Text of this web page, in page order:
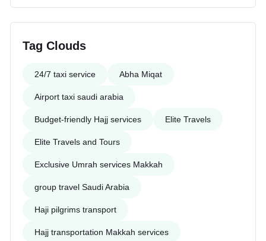
Tag Clouds
24/7 taxi service Abha Miqat
Airport taxi saudi arabia
Budget-friendly Hajj services Elite Travels
Elite Travels and Tours
Exclusive Umrah services Makkah
group travel Saudi Arabia
Haji pilgrims transport
Hajj transportation Makkah services